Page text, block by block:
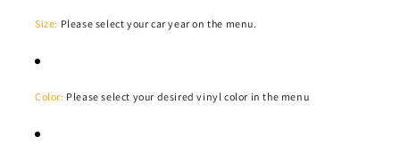
Size: Please select your car year on the menu.
Color: Please select your desired vinyl color in the menu